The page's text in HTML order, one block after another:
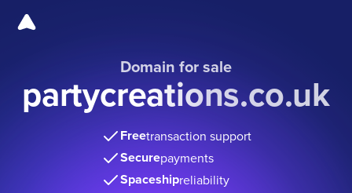
Domain for sale
partycreations.co.uk
Freetransaction support
Securepayments
Spaceshipreliability